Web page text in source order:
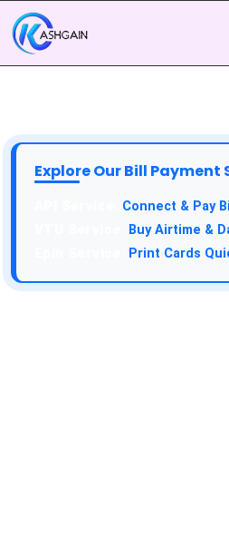
Explore Our Bill Payment
Connect & Pay
Buy Airtime &
Print Cards